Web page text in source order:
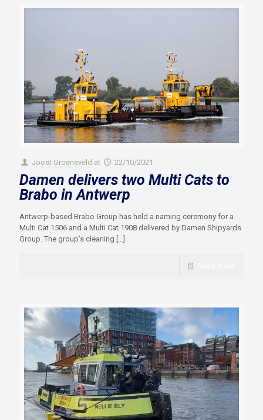
Joost Groeneveld at 22/10/2021
Damen delivers two Multi Cats to
Brabo in Antwerp
Antwerp-based Brabo Group has held a naming ceremony for a
Multi Cat 1506 and a Multi Cat 1908 delivered by Damen Shipyards
Group. The group’s cleaning […]